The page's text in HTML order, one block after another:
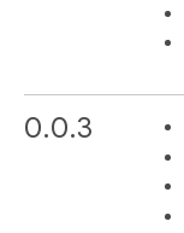
0.0.3